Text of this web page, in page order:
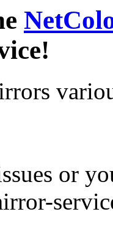
or